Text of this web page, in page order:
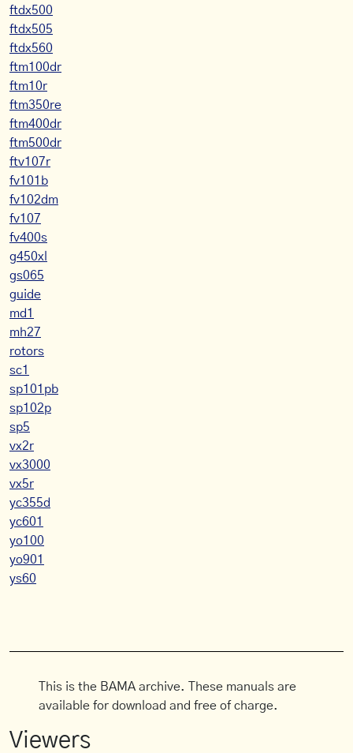
ftdx500
ftdx505
ftdx560
ftm100dr
ftm10r
ftm350re
ftm400dr
ftm500dr
ftv107r
fv101b
fv102dm
fv107
fv400s
g450xl
gs065
guide
md1
mh27
rotors
sc1
sp101pb
sp102p
sp5
vx2r
vx3000
vx5r
yc355d
yc601
yo100
yo901
ys60
This is the BAMA archive. These manuals are
available for download and free of charge.
Viewers